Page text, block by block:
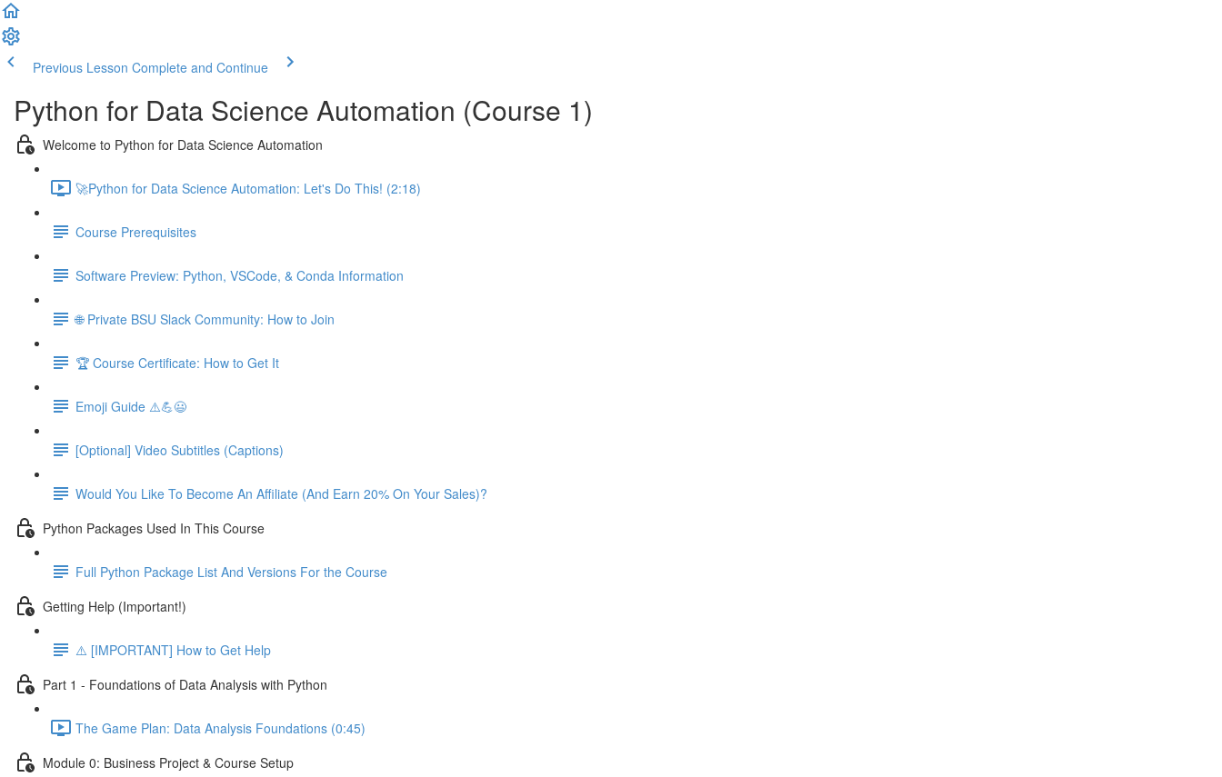
Previous Lesson Complete and Continue
Python for Data Science Automation (Course 1)
Welcome to Python for Data Science Automation
🚀Python for Data Science Automation: Let's Do This! (2:18)
Course Prerequisites
Software Preview: Python, VSCode, & Conda Information
🌐 Private BSU Slack Community: How to Join
🏆 Course Certificate: How to Get It
Emoji Guide ⚠️💪😃
[Optional] Video Subtitles (Captions)
Would You Like To Become An Affiliate (And Earn 20% On Your Sales)?
Python Packages Used In This Course
Full Python Package List And Versions For the Course
Getting Help (Important!)
⚠️ [IMPORTANT] How to Get Help
Part 1 - Foundations of Data Analysis with Python
The Game Plan: Data Analysis Foundations (0:45)
Module 0: Business Project & Course Setup